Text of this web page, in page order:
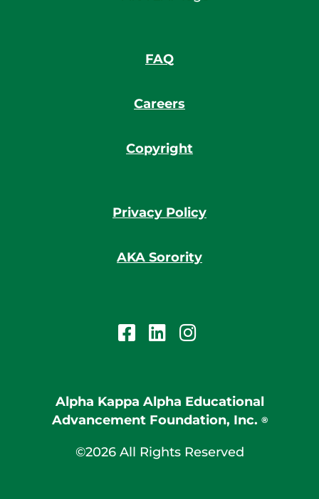
FAQ
Careers
Copyright
Privacy Policy
AKA Sorority
Alpha Kappa Alpha Educational
Advancement Foundation, Inc. ®
©2026 All Rights Reserved